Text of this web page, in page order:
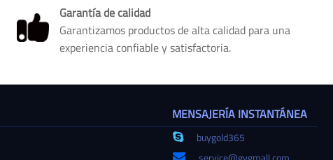
Garantía de calidad
Garantizamos productos de alta calidad para una
experiencia confiable y satisfactoria.
MENSAJERÍA INSTANTÁNEA
buygold365